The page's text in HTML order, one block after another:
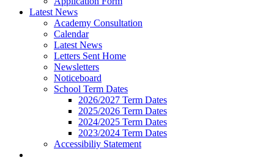
Latest News
Academy Consultation
Calendar
Latest News
Letters Sent Home
Newsletters
Noticeboard
School Term Dates
2026/2027 Term Dates
2025/2026 Term Dates
2024/2025 Term Dates
2023/2024 Term Dates
Accessibiliy Statement